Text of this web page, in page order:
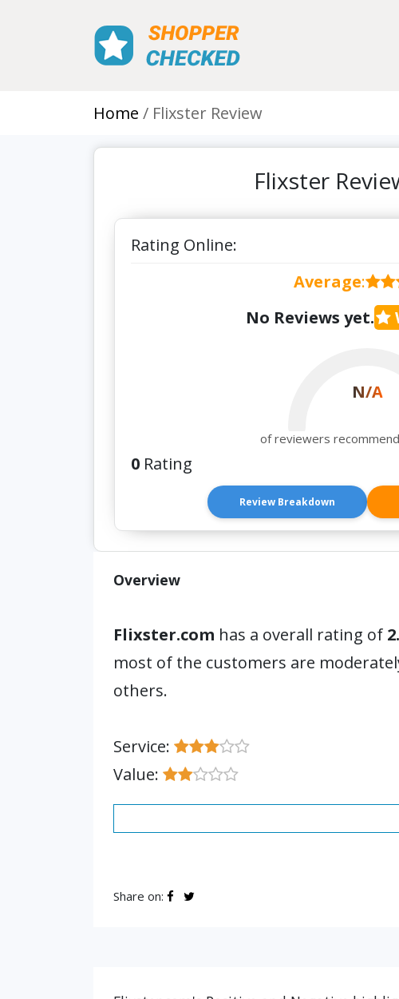
Home Flixster Review
Flixster
Rating Online:
Average:
No Reviews yet.
N/A
of reviewers
0 Rating
Review Breakdown
Overview
Flixster.com has a overall rating of
most of the customers are
others.
Service:
Value:
Share on: